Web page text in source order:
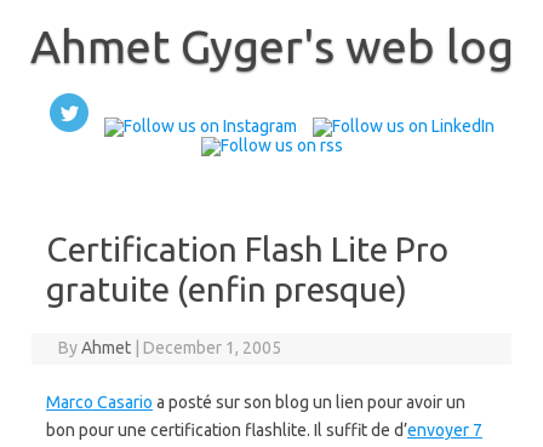
content
Ahmet Gyger's web log
Certification Flash Lite Pro
gratuite (enfin presque)
ByAhmet December 1, 2005
Marco Casario a posté sur son blog un lien pour avoir un
bon pour une certification flashlite. Il suffit de d’envoyer 7